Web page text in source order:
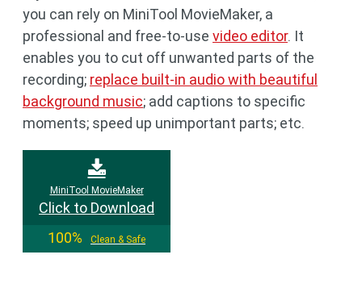
you can rely on MiniTool MovieMaker, a
professional and free-to-use video editor. It
enables you to cut off unwanted parts of the
recording; replace built-in audio with beautiful
background music; add captions to specific
moments; speed up unimportant parts; etc.
MiniTool MovieMaker
Click to Download
100%
Clean & Safe